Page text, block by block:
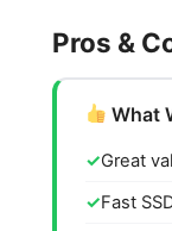
Pros &
What
Great
Fast